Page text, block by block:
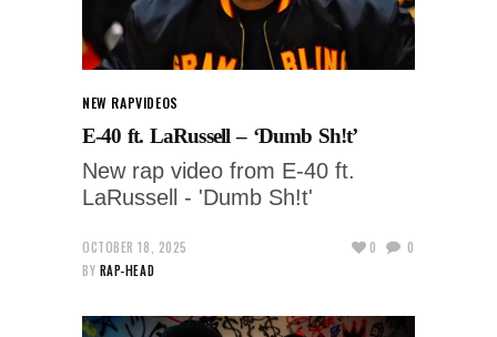
NEW RAPVIDEOS
E-40 ft. LaRussell – ‘Dumb Sh!t’
New rap video from E-40 ft.
LaRussell - 'Dumb Sh!t'
OCTOBER 18, 2025
BY RAP-HEAD
0 0